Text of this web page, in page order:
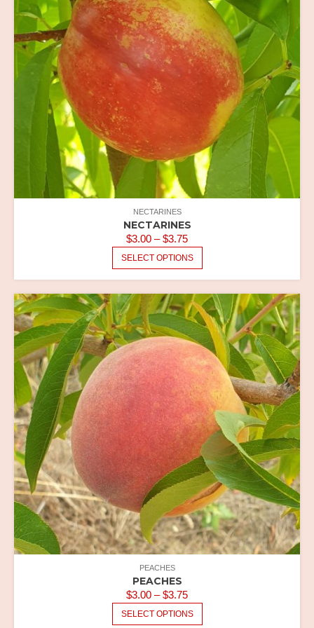
NECTARINES
NECTARINES
$3.00 – $3.75PRICE
RANGE:
$3.00
$3.75
SELECT OPTIONS
PRODUCT
HAS
MULTIPLE
VARIANTS.
THE
OPTIONS
MAY
BE
CHOSEN
ON
THE
PRODUCT
PAGE
PEACHES
PEACHES
$3.00 – $3.75PRICE
RANGE:
$3.00
SELECT OPTIONS
PRODUCT